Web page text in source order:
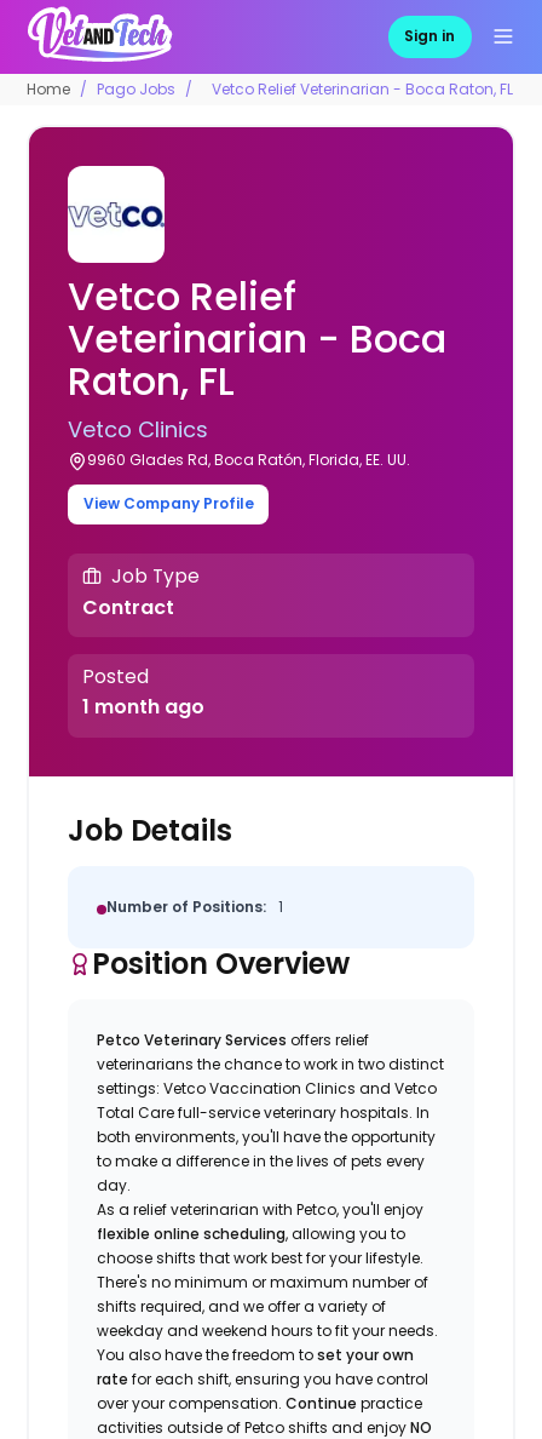
Sign in
Home Pago Jobs Vetco Relief Veterinarian - Boca Raton, FL
Vetco Relief
Veterinarian - Boca
Raton, FL
Vetco Clinics
9960 Glades Rd, Boca Ratón, Florida, EE. UU.
View Company Profile
Job Type
Contract
Posted
1 month ago
Job Details
Number of Positions: 1
Position Overview
Petco Veterinary Servicesoffers relief
veterinarians the chance to work in two distinct
settings: Vetco Vaccination Clinics and Vetco
Total Care full-service veterinary hospitals. In
both environments, you'll have the opportunity
to make a difference in the lives of pets every
day.
As a relief veterinarian with Petco, you'll enjoy
flexible online scheduling, allowing you to
choose shifts that work best for your lifestyle.
There's no minimum or maximum number of
shifts required, and we offer a variety of
weekday and weekend hours to fit your needs.
You also have the freedom toset your own
rate for each shift, ensuring you have control
over your compensation.Continue practice
activities outside of Petco shiftsand enjoyNO